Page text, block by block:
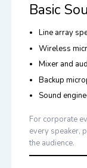
Basic
Line array
Wireless
Mixer and
Backup
Sound
For corporate
every speaker,
the audience.